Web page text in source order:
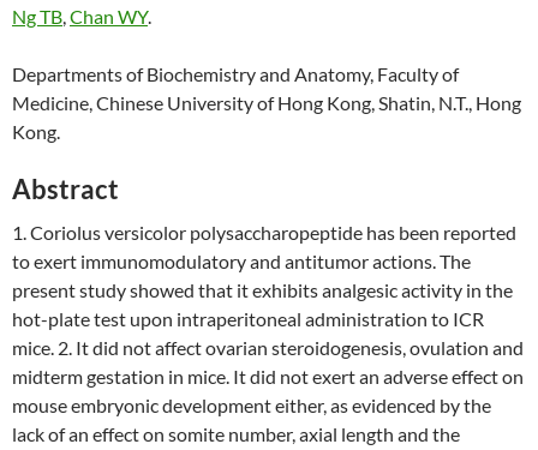
Ng TB,Chan WY.
Departments of Biochemistry and Anatomy, Faculty of
Medicine, Chinese University of Hong Kong, Shatin, N.T., Hong
Kong.
Abstract
1. Coriolus versicolor polysaccharopeptide has been reported
to exert immunomodulatory and antitumor actions. The
present study showed that it exhibits analgesic activity in the
hot-plate test upon intraperitoneal administration to ICR
mice. 2. It did not affect ovarian steroidogenesis, ovulation and
midterm gestation in mice. It did not exert an adverse effect on
mouse embryonic development either, as evidenced by the
lack of an effect on somite number, axial length and the